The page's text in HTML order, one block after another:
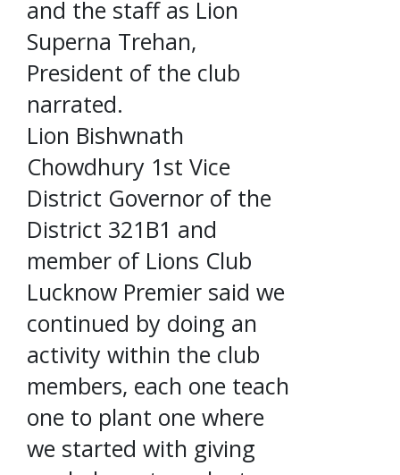
and the staff as Lion
Superna Trehan,
President of the club
narrated.
Lion Bishwnath
Chowdhury 1st Vice
District Governor of the
District 321B1 and
member of Lions Club
Lucknow Premier said we
continued by doing an
activity within the club
members, each one teach
one to plant one where
we started with giving